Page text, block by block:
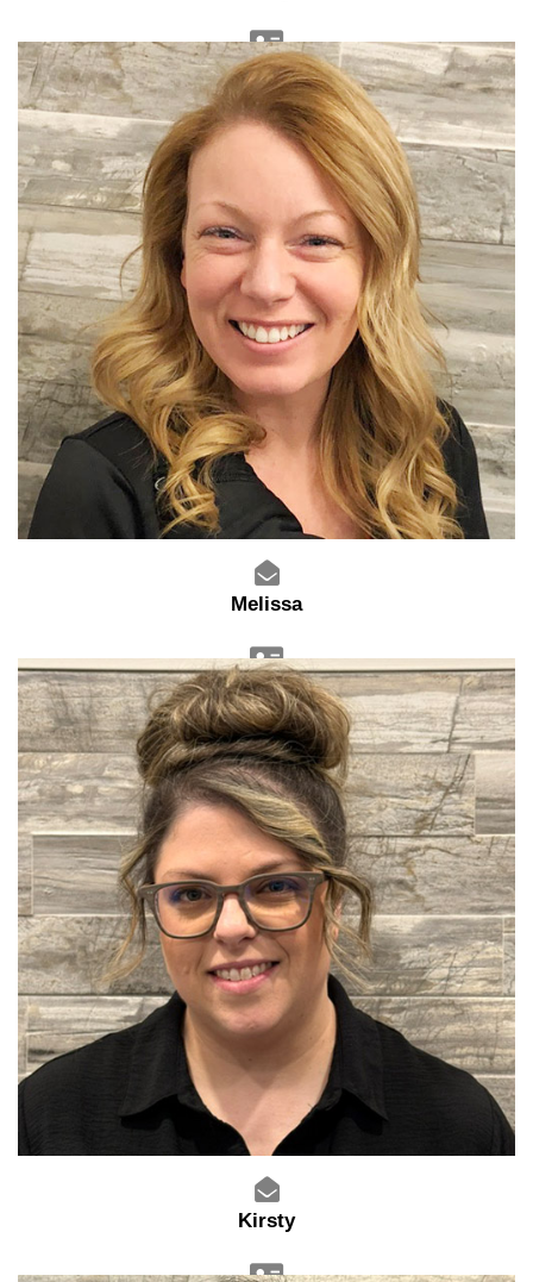
Sales Advisor
Melissa
Sales Advisor
Kirsty